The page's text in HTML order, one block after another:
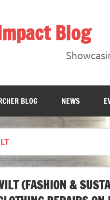
Blog
from the Sheffield Creative
BLOG NEWS
(FASHION &